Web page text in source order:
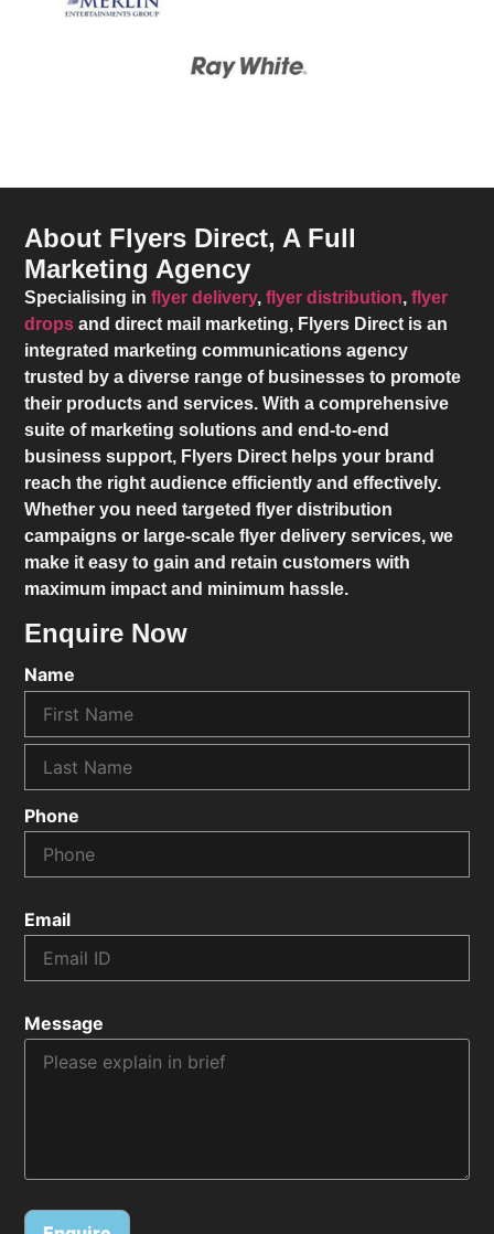
About Flyers Direct, A Full
Marketing Agency
Specialising inflyer delivery,flyer distribution,flyer
drops and direct mail marketing, Flyers Direct is an
integrated marketing communications agency
trusted by a diverse range of businesses to promote
their products and services. With a comprehensive
suite of marketing solutions and end-to-end
business support, Flyers Direct helps your brand
reach the right audience efficiently and effectively.
Whether you need targeted flyer distribution
campaigns or large-scale flyer delivery services, we
make it easy to gain and retain customers with
maximum impact and minimum hassle.
Enquire Now
Name
Phone
Email
Message